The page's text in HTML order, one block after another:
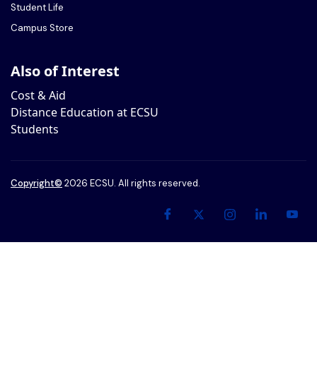
Student Life
Campus Store
Also of Interest
Cost & Aid
Distance Education at ECSU
Students
Copyright© 2026 ECSU. All rights reserved.